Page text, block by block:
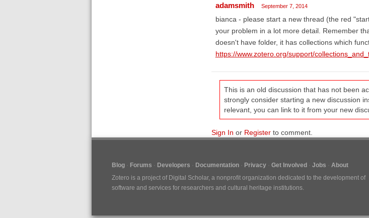
adamsmith September 7, 2014
bianca - please start a new thread (the red
your problem in a lot more detail. Remember
doesn't have folder, it has collections which
https://www.zotero.org/support/
This is an old discussion that has not been
strongly consider starting a new discussion
relevant, you can link to it from your new
Sign In or Registerto comment.
Blog Forums Developers Documentation Privacy Get Involved Jobs
About
Zotero is a project of Digital Scholar, a nonprofit organization dedicated to the development of
software and services for researchers and cultural heritage institutions.